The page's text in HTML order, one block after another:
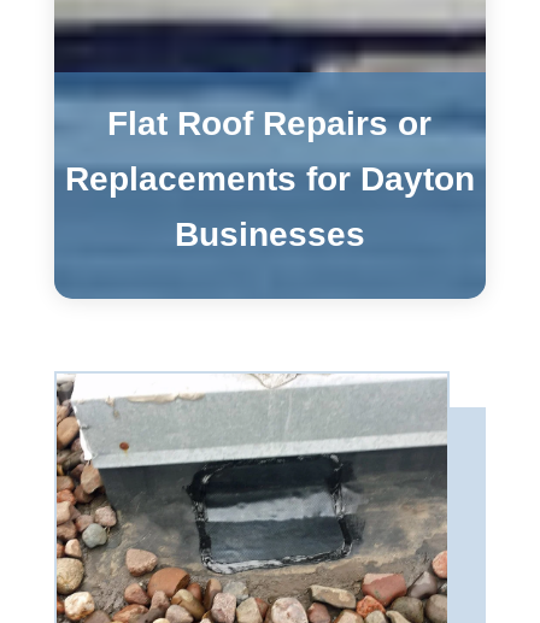
Flat Roof Repairs or
Replacements for Dayton
Businesses